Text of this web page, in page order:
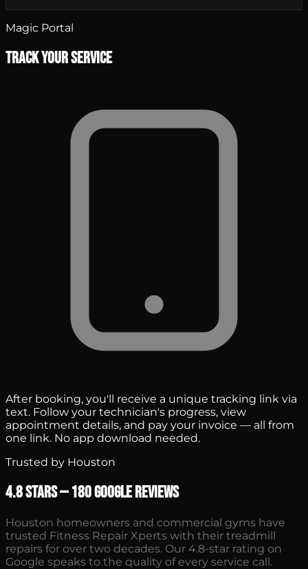
Magic Portal
Track Your Service
After booking, you'll receive a unique tracking link via
text. Follow your technician's progress, view
appointment details, and pay your invoice — all from
one link. No app download needed.
Trusted by Houston
4.8 Stars — 180 Google Reviews
Houston homeowners and commercial gyms have
trusted Fitness Repair Xperts with their treadmill
repairs for over two decades. Our 4.8-star rating on
Google speaks to the quality of every service call.